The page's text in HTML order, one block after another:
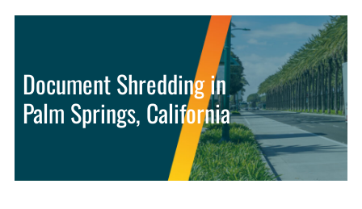
Document Shredding in
Palm Springs, California